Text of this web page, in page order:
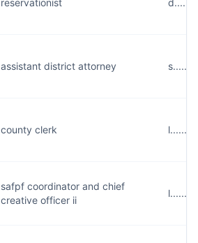
reservationist
assistant district attorney
county clerk
safpf coordinator and chief
creative officer ii